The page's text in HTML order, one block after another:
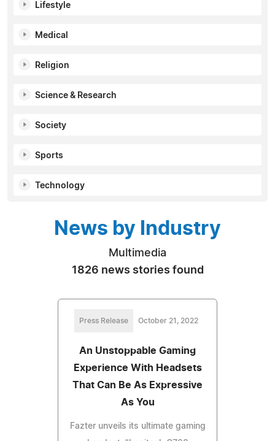
Lifestyle
Medical
Religion
Science & Research
Society
Sports
Technology
News by Industry
Multimedia
1826 news stories found
Press Release October 21, 2022
An Unstoppable Gaming
Experience With Headsets
That Can Be As Expressive
As You
Fazter unveils its ultimate gaming